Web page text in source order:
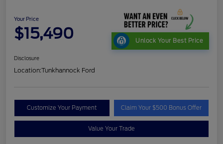
Your Price
$15,490 Unlock Your Best Price
Disclosure
Location:Tunkhannock Ford
Customize Your Payment Claim Your $500 Bonus Offer
Value Your Trade